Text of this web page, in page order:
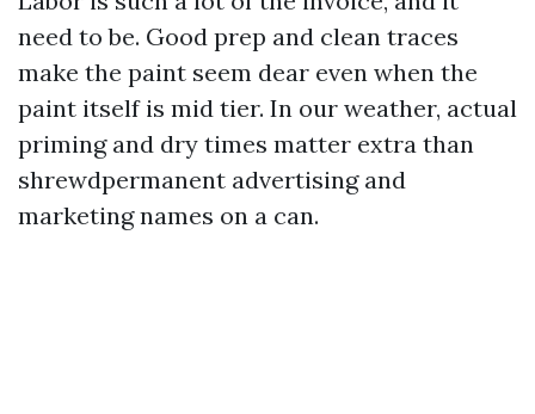
need to be. Good prep and clean traces
make the paint seem dear even when the
paint itself is mid tier. In our weather, actual
priming and dry times matter extra than
shrewdpermanent advertising and
marketing names on a can.